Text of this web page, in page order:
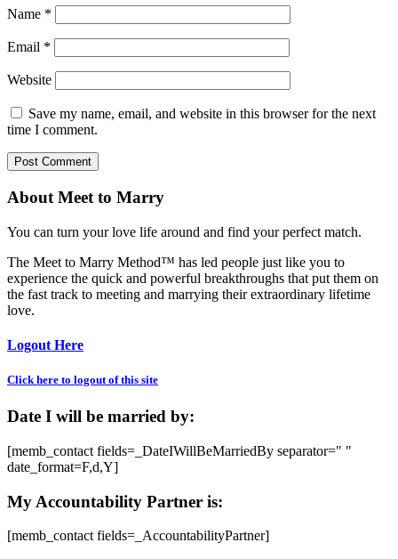
Name *
Email *
Website
Save my name, email, and website in this browser for the next
time I comment.
About Meet to Marry
You can turn your love life around and find your perfect match.
The Meet to Marry Method™ has led people just like you to
experience the quick and powerful breakthroughs that put them on
the fast track to meeting and marrying their extraordinary lifetime
love.
Logout Here
Click here to logout of this site
Date I will be married by:
[memb_contact fields=_DateIWillBeMarriedBy separator=" "
date_format=F,d,Y]
My Accountability Partner is:
[memb_contact fields=_AccountabilityPartner]